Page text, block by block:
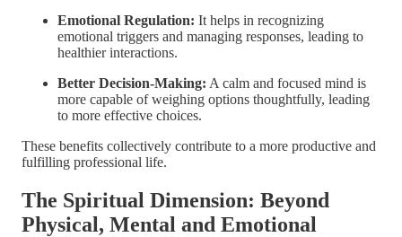
Emotional Regulation: It helps in recognizing
emotional triggers and managing responses, leading to
healthier interactions.
Better Decision-Making: A calm and focused mind is
more capable of weighing options thoughtfully, leading
to more effective choices.
These benefits collectively contribute to a more productive and
fulfilling professional life.
The Spiritual Dimension: Beyond
Physical, Mental and Emotional